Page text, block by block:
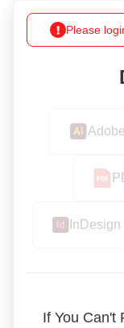
Please
InDesign
If You Can't